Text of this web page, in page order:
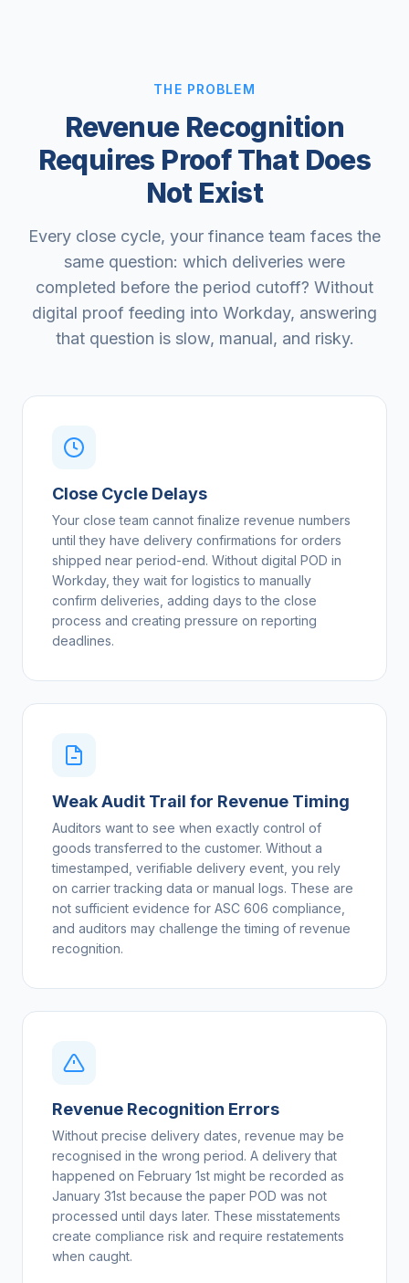
THE PROBLEM
Revenue Recognition
Requires Proof That Does
Not Exist
Every close cycle, your finance team faces the
same question: which deliveries were
completed before the period cutoff? Without
digital proof feeding into Workday, answering
that question is slow, manual, and risky.
Close Cycle Delays
Your close team cannot finalize revenue numbers
until they have delivery confirmations for orders
shipped near period-end. Without digital POD in
Workday, they wait for logistics to manually
confirm deliveries, adding days to the close
process and creating pressure on reporting
deadlines.
Weak Audit Trail for Revenue Timing
Auditors want to see when exactly control of
goods transferred to the customer. Without a
timestamped, verifiable delivery event, you rely
on carrier tracking data or manual logs. These are
not sufficient evidence for ASC 606 compliance,
and auditors may challenge the timing of revenue
recognition.
Revenue Recognition Errors
Without precise delivery dates, revenue may be
recognised in the wrong period. A delivery that
happened on February 1st might be recorded as
January 31st because the paper POD was not
processed until days later. These misstatements
create compliance risk and require restatements
when caught.